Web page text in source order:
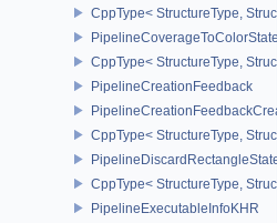
CppType< StructureType,
CppType< StructureType,
PipelineCreationFeedback
CppType< StructureType,
CppType< StructureType,
PipelineExecutableInfoKHR